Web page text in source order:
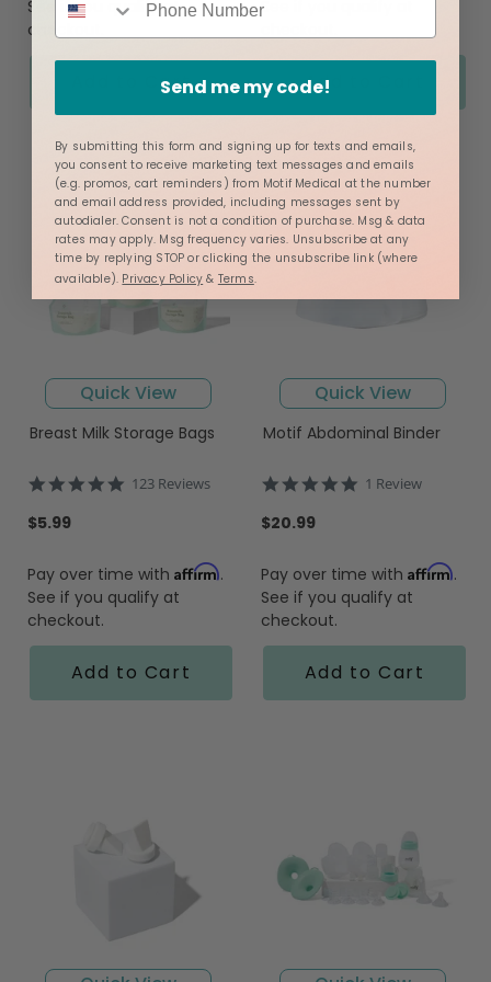
See if you qualify at
checkout.
Add to Cart
See if you qualify at
Add to Cart
Quick View
Breast Milk Storage Bags
4.9
123 Reviews
$5.99
Pay over time with Affirm.
See if you qualify at
checkout.
Add to Cart
Quick View
Motif Abdominal Binder
5.0
1 Review
$20.99
Pay over time withAffirm.
See if you qualify at
checkout.
Add to Cart
Send me my code!
By submitting this form and signing up for texts and emails,
you consent to receive marketing text messages and emails
(e.g. promos, cart reminders) from Motif Medical at the number
and email address provided, including messages sent by
autodialer. Consent is not a condition of purchase. Msg & data
rates may apply. Msg frequency varies. Unsubscribe at any
time by replying STOP or clicking the unsubscribe link (where
available). Privacy Policy & Terms.